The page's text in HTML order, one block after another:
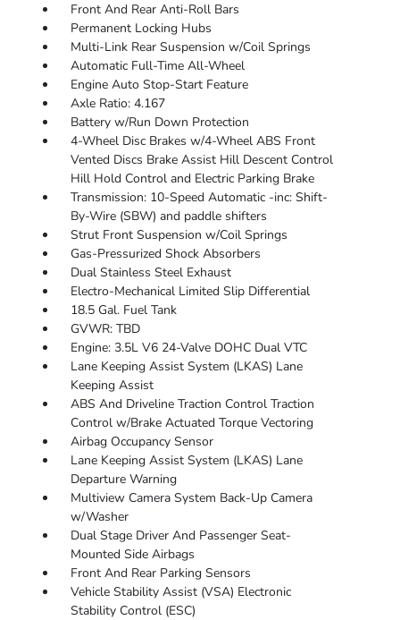
Front And Rear Anti-Roll Bars
Permanent Locking Hubs
Multi-Link Rear Suspension w/Coil Springs
Automatic Full-Time All-Wheel
Engine Auto Stop-Start Feature
Axle Ratio: 4.167
Battery w/Run Down Protection
4-Wheel Disc Brakes w/4-Wheel ABS Front
Vented Discs Brake Assist Hill Descent Control
Hill Hold Control and Electric Parking Brake
Transmission: 10-Speed Automatic -inc: Shift-
By-Wire (SBW) and paddle shifters
Strut Front Suspension w/Coil Springs
Gas-Pressurized Shock Absorbers
Dual Stainless Steel Exhaust
Electro-Mechanical Limited Slip Differential
18.5 Gal. Fuel Tank
GVWR: TBD
Engine: 3.5L V6 24-Valve DOHC Dual VTC
Lane Keeping Assist System (LKAS) Lane
Keeping Assist
ABS And Driveline Traction Control Traction
Control w/Brake Actuated Torque Vectoring
Airbag Occupancy Sensor
Lane Keeping Assist System (LKAS) Lane
Departure Warning
Multiview Camera System Back-Up Camera
w/Washer
Dual Stage Driver And Passenger Seat-
Mounted Side Airbags
Front And Rear Parking Sensors
Vehicle Stability Assist (VSA) Electronic
Stability Control (ESC)